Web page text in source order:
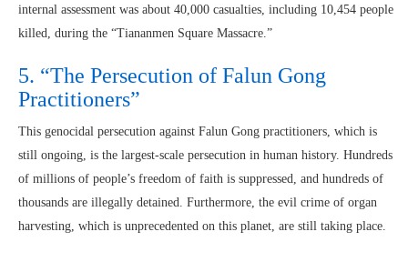
internal assessment was about 40,000 casualties, including 10,454 people
killed, during the “Tiananmen Square Massacre.”
5. “The Persecution of Falun Gong
Practitioners”
This genocidal persecution against Falun Gong practitioners, which is
still ongoing, is the largest-scale persecution in human history. Hundreds
of millions of people’s freedom of faith is suppressed, and hundreds of
thousands are illegally detained. Furthermore, the evil crime of organ
harvesting, which is unprecedented on this planet, are still taking place.